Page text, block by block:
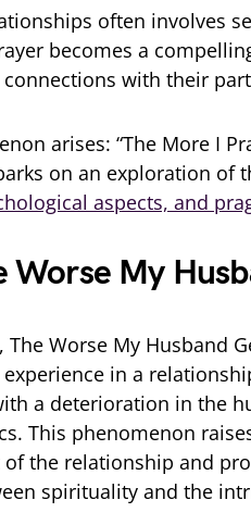
often involves
becomes a
with their
arises: “The More I
on an exploration of
aspects, and
Worse My
The Worse My Husband
in a
a deterioration in the
This phenomenon
the relationship and
spirituality and the